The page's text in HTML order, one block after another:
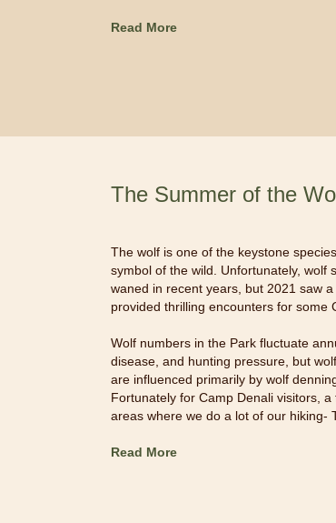
Read More
The Summer of the
The wolf is one of the keystone
symbol of the wild. Unfortunately, wolf
waned in recent years, but 2021 saw
provided thrilling encounters for some
Wolf numbers in the Park fluctuate
disease, and hunting pressure, but
are influenced primarily by wolf
Fortunately for Camp Denali visitors,
areas where we do a lot of our hiking-
Read More